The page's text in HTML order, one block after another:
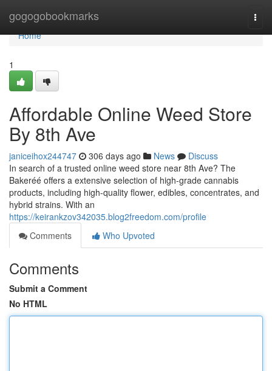
gogogobookmarks
Home
Home
1
Affordable Online Weed Store
By 8th Ave
janiceihox244747 306 days ago News
Discuss
In search of a trusted online weed store near 8th Ave? The
Bakeréé offers a extensive selection of high-grade cannabis
products, including high-quality flower, edibles, concentrates, and
hybrid strains. With an
https://keirankzov342035.blog2freedom.com/profile
Comments
Who Upvoted
Comments
Submit a Comment
No HTML